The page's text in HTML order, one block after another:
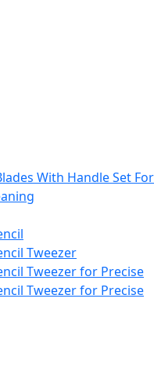
With Handle Set For
Tweezer
Tweezer for Precise
Tweezer for Precise